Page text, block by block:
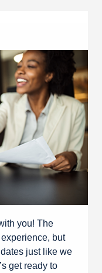
you! The
but
just like we
get ready to